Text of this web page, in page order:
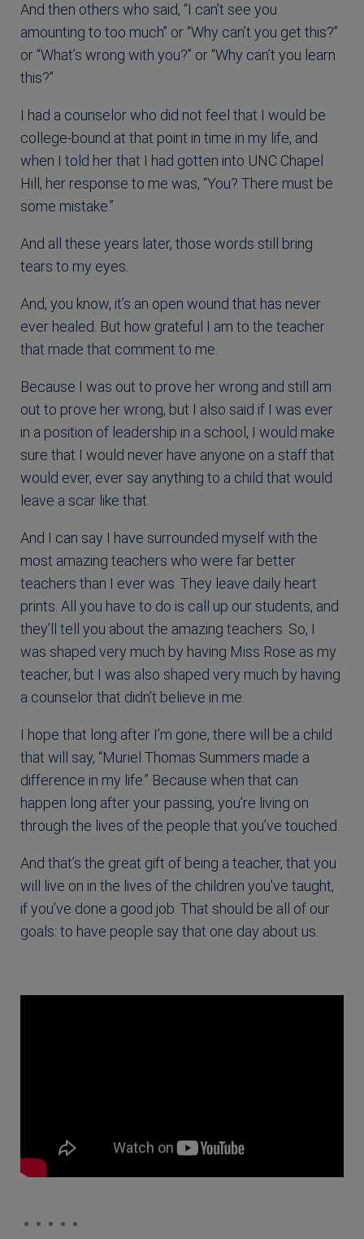
And then others who said, “I can’t see you
amounting to too much” or “Why can’t you get this?”
or “What’s wrong with you?” or “Why can’t you learn
this?”
I had a counselor who did not feel that I would be
college-bound at that point in time in my life, and
when I told her that I had gotten into UNC Chapel
Hill, her response to me was, “You? There must be
some mistake.”
And all these years later, those words still bring
tears to my eyes.
And, you know, it’s an open wound that has never
ever healed. But how grateful I am to the teacher
that made that comment to me.
Because I was out to prove her wrong and still am
out to prove her wrong, but I also said if I was ever
in a position of leadership in a school, I would make
sure that I would never have anyone on a staff that
would ever, ever say anything to a child that would
leave a scar like that.
And I can say I have surrounded myself with the
most amazing teachers who were far better
teachers than I ever was. They leave daily heart
prints. All you have to do is call up our students, and
they’ll tell you about the amazing teachers. So, I
was shaped very much by having Miss Rose as my
teacher, but I was also shaped very much by having
a counselor that didn’t believe in me.
I hope that long after I’m gone, there will be a child
that will say, “Muriel Thomas Summers made a
difference in my life.” Because when that can
happen long after your passing, you’re living on
through the lives of the people that you’ve touched.
And that’s the great gift of being a teacher, that you
will live on in the lives of the children you’ve taught,
if you’ve done a good job. That should be all of our
goals: to have people say that one day about us.